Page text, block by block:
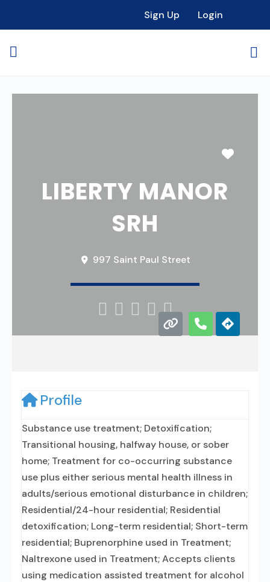
Sign Up Login
LIBERTY MANOR
SRH
997 Saint Paul Street
    
Profile
Substance use treatment; Detoxification;
Transitional housing, halfway house, or sober
home; Treatment for co-occurring substance
use plus either serious mental health illness in
adults/serious emotional disturbance in children;
Residential/24-hour residential; Residential
detoxification; Long-term residential; Short-term
residential; Buprenorphine used in Treatment;
Naltrexone used in Treatment; Accepts clients
using medication assisted treatment for alcohol